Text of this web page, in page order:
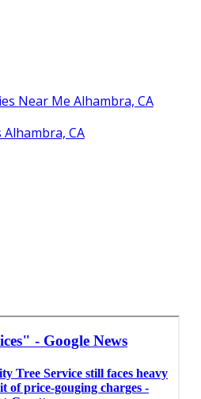
Near Me Alhambra, CA
CA